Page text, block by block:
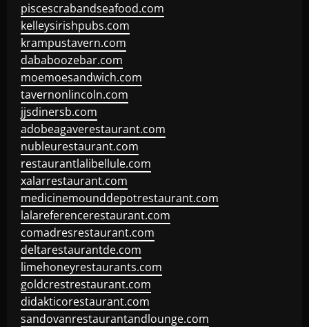
piscescrabandseafood.com
kelleysirishpubs.com
krampustavern.com
dababoozebar.com
moemoesandwich.com
tavernonlincoln.com
jjsdinersb.com
adobeagaverestaurant.com
nubleurestaurant.com
restaurantlalibellule.com
xalarrestaurant.com
medicinemounddepotrestaurant.com
lalareferencerestaurant.com
comadresrestaurant.com
deltarestaurantde.com
limehoneyrestaurants.com
goldcrestrestaurant.com
didakticorestaurant.com
sandovanrestaurantandlounge.com